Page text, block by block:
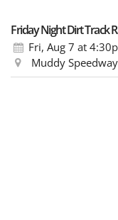
Friday Night Dirt Track
Fri, Aug 7 at
Muddy Speedway